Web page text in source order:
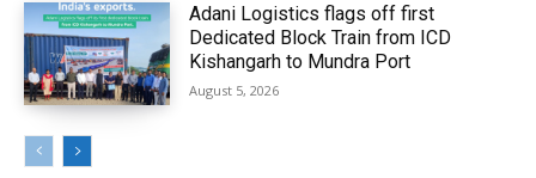
Adani Logistics flags off first
Dedicated Block Train from ICD
Kishangarh to Mundra Port
August 5, 2026